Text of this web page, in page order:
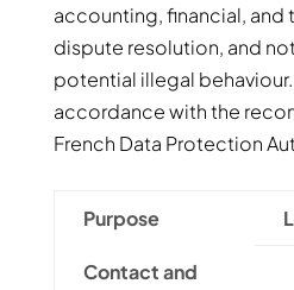
accounting, financial,
dispute resolution, and
potential illegal
accordance with the
French Data Protection
Purpose
Contact and